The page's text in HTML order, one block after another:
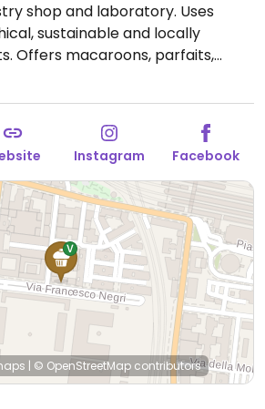
shop and laboratory. Uses
sustainable and locally
Offers macaroons, parfaits,
York rolls and more. The lab
seitan, tempeh, fermented
Pancake, waffle and bundt cake
Tue-Fri 08:30-18:30, Sat 09:00-
Closed Mon.Instagram Facebook
| © OpenStreetMap contributors